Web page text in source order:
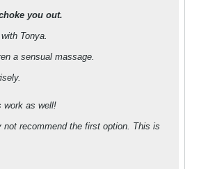
you out.
Tonya.
a sensual massage.
work as well!
not recommend the first option. This is